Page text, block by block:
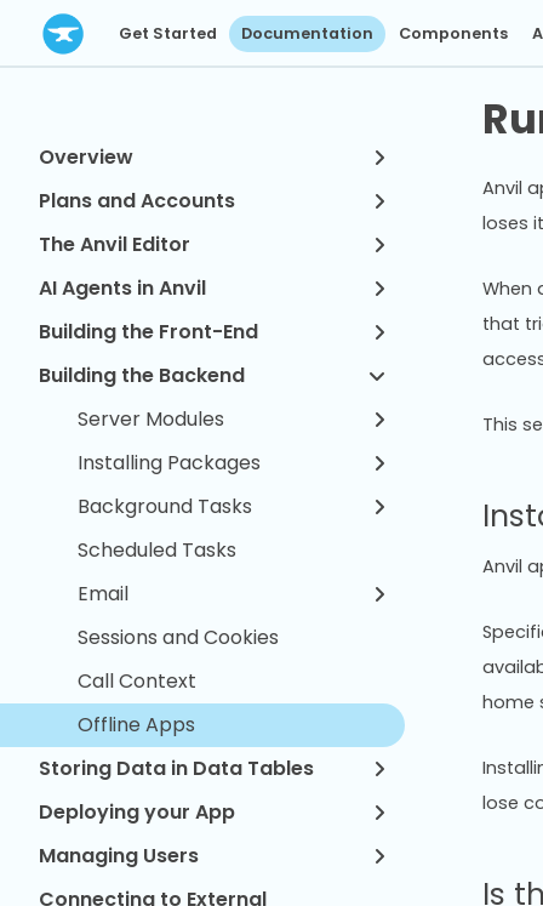
Get Started Documentation Components
Overview
Plans and Accounts
The Anvil Editor
AI Agents in Anvil
Building the Front-End
Building the Backend
Server Modules
Installing Packages
Background Tasks
Scheduled Tasks
Email
Sessions and Cookies
Call Context
Offline Apps
Storing Data in Data Tables
Deploying your App
Managing Users
Connecting to External
Anvil
loses
When
that
This
Anvil
home
lose
Is